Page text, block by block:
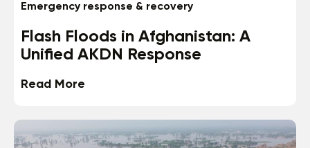
Emergency response & recovery
Flash Floods in Afghanistan: A
Unified AKDN Response
Read More